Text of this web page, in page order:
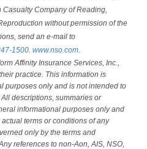
Company of Reading,
without permission of the
send an e-mail to
1500 www.nso.com
Affinity Insurance Services, Inc.,
practice. This information is
purposes only and is not intended to
descriptions, summaries or
informational purposes only and
terms or conditions of any
only by the terms and
references to non-Aon, AIS, NSO,